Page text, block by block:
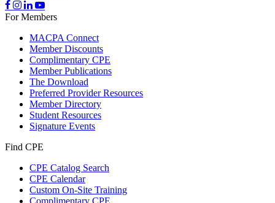
For Members
MACPA Connect
Member Discounts
Complimentary CPE
Member Publications
The Download
Preferred Provider Resources
Member Directory
Student Resources
Signature Events
Find CPE
CPE Catalog Search
CPE Calendar
Custom On-Site Training
Complimentary CPE